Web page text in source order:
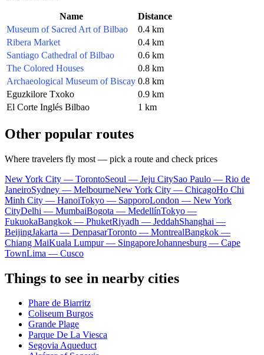
Name
Distance
Museum of Sacred Art of Bilbao
0.4 km
Ribera Market
0.4 km
Santiago Cathedral of Bilbao
0.6 km
The Colored Houses
0.8 km
Archaeological Museum of Biscay 0.8 km
Eguzkilore Txoko
0.9 km
El Corte Inglés Bilbao
1 km
Other popular routes
Where travelers fly most — pick a route and check prices
New York City — TorontoSeoul — Jeju CitySao Paulo — Rio de
JaneiroSydney — MelbourneNew York City — ChicagoHo Chi
Minh City — HanoiTokyo — SapporoLondon — New York
CityDelhi — MumbaiBogota — MedellínTokyo —
FukuokaBangkok — PhuketRiyadh — JeddahShanghai —
BeijingJakarta — DenpasarToronto — MontrealBangkok —
Chiang MaiKuala Lumpur — SingaporeJohannesburg — Cape
TownLima — Cusco
Things to see in nearby cities
Phare de Biarritz
Coliseum Burgos
Grande Plage
Parque De La Viesca
Segovia Aqueduct